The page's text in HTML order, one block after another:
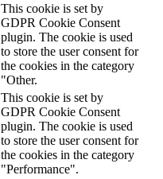
This cookie is set by
GDPR Cookie Consent
plugin. The cookie is used
to store the user consent for
the cookies in the category
"Other.
This cookie is set by
GDPR Cookie Consent
plugin. The cookie is used
to store the user consent for
the cookies in the category
"Performance".